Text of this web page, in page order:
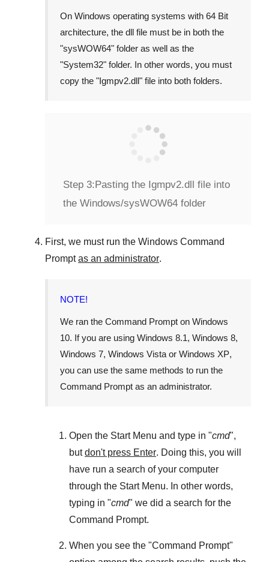
On Windows operating systems with 64 Bit
architecture, the dll file must be in both the
"sysWOW64" folder as well as the
"System32" folder. In other words, you must
copy the "Igmpv2.dll" file into both folders.
Step 3: Pasting the Igmpv2.dll file into
the Windows/sysWOW64 folder
First, we must run the Windows Command
Prompt as an administrator.
NOTE!
We ran the Command Prompt on Windows
10. If you are using Windows 8.1, Windows 8,
Windows 7, Windows Vista or Windows XP,
you can use the same methods to run the
Command Prompt as an administrator.
Open the Start Menu and type in "cmd",
butdon't press Enter. Doing this, you will
have run a search of your computer
through the Start Menu. In other words,
typing in "cmd" we did a search for the
Command Prompt.
When you see the "Command Prompt"